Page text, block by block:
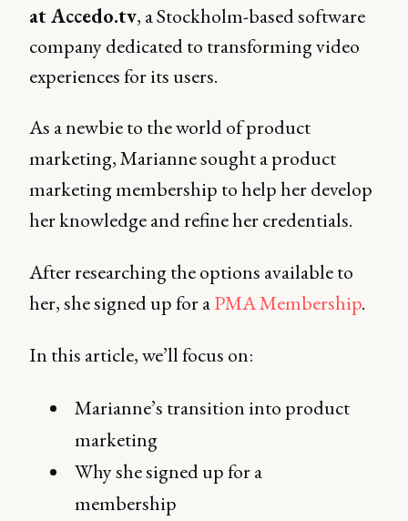
at Accedo.tv, a Stockholm-based software
company dedicated to transforming video
experiences for its users.
As a newbie to the world of product
marketing, Marianne sought a product
marketing membership to help her develop
her knowledge and refine her credentials.
After researching the options available to
her, she signed up for aPMA Membership.
In this article, we’ll focus on:
Marianne’s transition into product
marketing
Why she signed up for a
membership